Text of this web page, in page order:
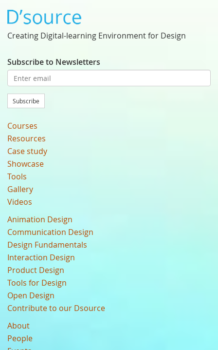
Creating Digital-learning Environment for Design
Subscribe to Newsletters
Subscribe
Courses
Resources
Case study
Showcase
Tools
Gallery
Videos
Animation Design
Communication Design
Design Fundamentals
Interaction Design
Product Design
Tools for Design
Open Design
Contribute to our Dsource
About
People